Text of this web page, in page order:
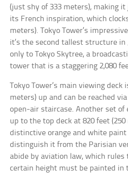
(just shy of 333 meters), making
its French inspiration, which
meters). Tokyo Tower’s
it’s the second tallest structure in
only to Tokyo Skytree, a
tower that is a staggering 2,080
Tokyo Tower’s main viewing deck
meters) up and can be reached
open-air staircase. Another set of
up to the top deck at 820 feet (250
distinctive orange and white
distinguish it from the Parisian
abide by aviation law, which
certain height must be painted in